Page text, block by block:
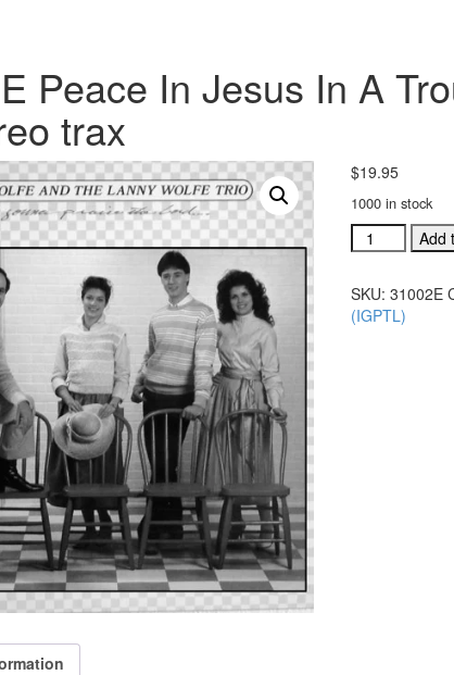
Peace In Jesus In A
trax
$19.95
1000 in stock
#31002E
Peace
Jesus
In
Add
SKU: 31002E
(IGPTL)